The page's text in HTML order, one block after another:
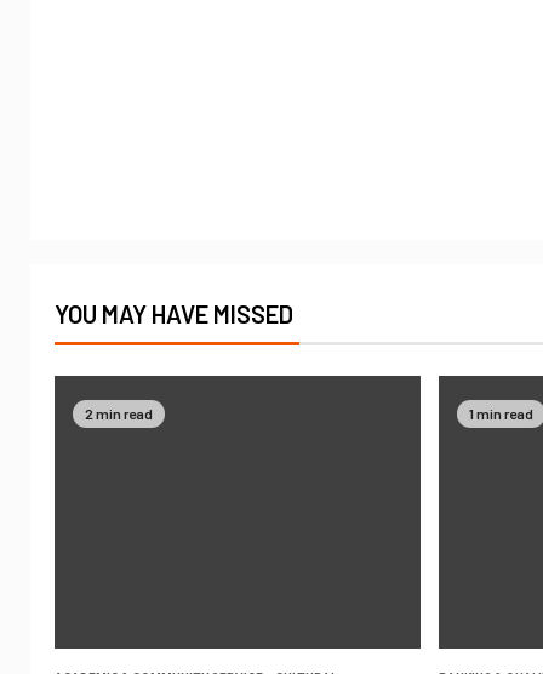
YOU MAY HAVE MISSED
2 min read 1 min read